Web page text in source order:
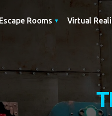
Escape Rooms Virtual